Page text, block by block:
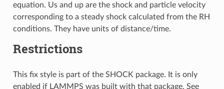
equation. Us and up are the shock and particle velocity
corresponding to a steady shock calculated from the RH
conditions. They have units of distance/time.
Restrictions
This fix style is part of the SHOCK package. It is only
enabled if LAMMPS was built with that package. See